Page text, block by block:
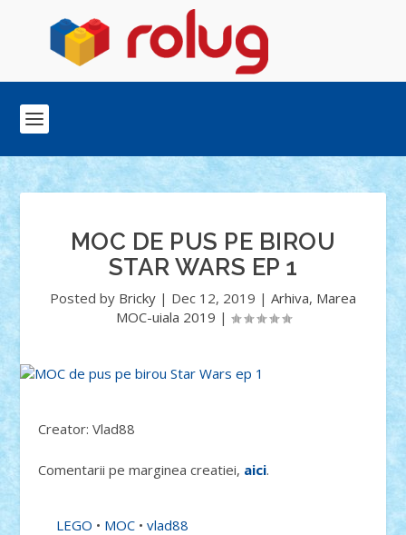
MOC DE PUS PE BIROU
STAR WARS EP 1
Posted by Bricky | Dec 12, 2019 | Arhiva, Marea
MOC-uiala 2019 |
Creator: Vlad88
Comentarii pe marginea creatiei, aici.
LEGO • MOC •vlad88